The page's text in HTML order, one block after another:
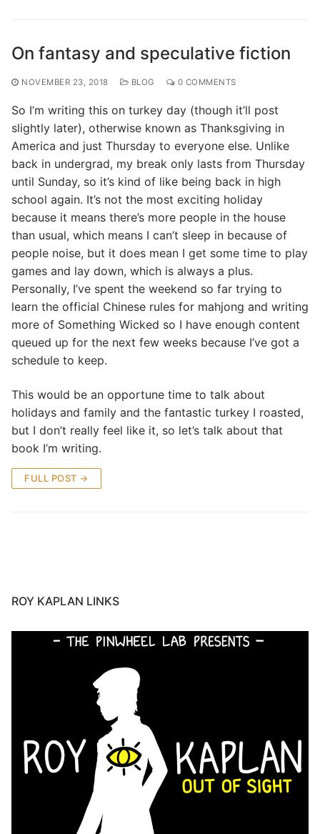
On fantasy and speculative fiction
NOVEMBER 23, 2018 BLOG 0 COMMENTS
So I’m writing this on turkey day (though it’ll post
slightly later), otherwise known as Thanksgiving in
America and just Thursday to everyone else. Unlike
back in undergrad, my break only lasts from Thursday
until Sunday, so it’s kind of like being back in high
school again. It’s not the most exciting holiday
because it means there’s more people in the house
than usual, which means I can’t sleep in because of
people noise, but it does mean I get some time to play
games and lay down, which is always a plus.
Personally, I’ve spent the weekend so far trying to
learn the official Chinese rules for mahjong and writing
more of Something Wicked so I have enough content
queued up for the next few weeks because I’ve got a
schedule to keep.
This would be an opportune time to talk about
holidays and family and the fantastic turkey I roasted,
but I don’t really feel like it, so let’s talk about that
book I’m writing.
FULL POST →
ROY KAPLAN LINKS